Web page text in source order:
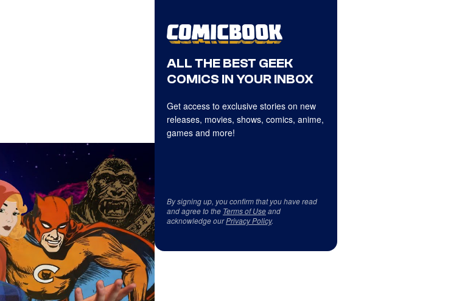
ALL THE BEST GEEK
COMICS IN YOUR INBOX
Get access to exclusive stories on new
releases, movies, shows, comics, anime,
games and more!
By signing up, you confirm that you have read
and agree to the Terms of Useand
acknowledge ourPrivacy Policy.